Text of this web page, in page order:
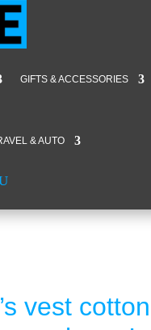
GIFTS & ACCESSORIES
& AUTO
vest